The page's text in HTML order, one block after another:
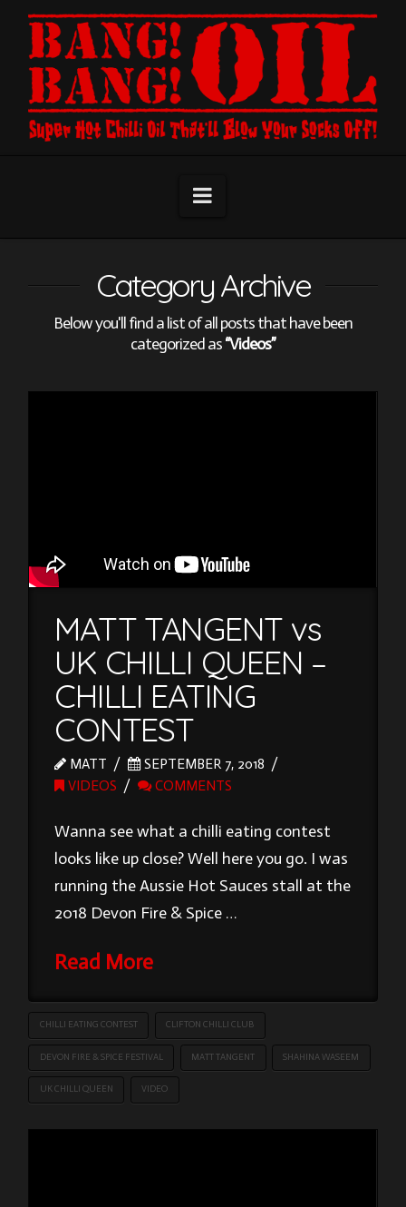
Navigation
Category Archive
Below you'll find a list of all posts that have been
categorized as“Videos”
MATT TANGENT vs
UK CHILLI QUEEN –
CHILLI EATING
CONTEST
MATT
SEPTEMBER 7, 2018
VIDEOS
COMMENTS
Wanna see what a chilli eating contest
looks like up close? Well here you go. I was
running the Aussie Hot Sauces stall at the
2018 Devon Fire & Spice …
Read More
CHILLI EATING CONTEST CLIFTON CHILLI CLUB
DEVON FIRE & SPICE FESTIVAL MATT TANGENT SHAHINA WASEEM
UK CHILLI QUEEN VIDEO